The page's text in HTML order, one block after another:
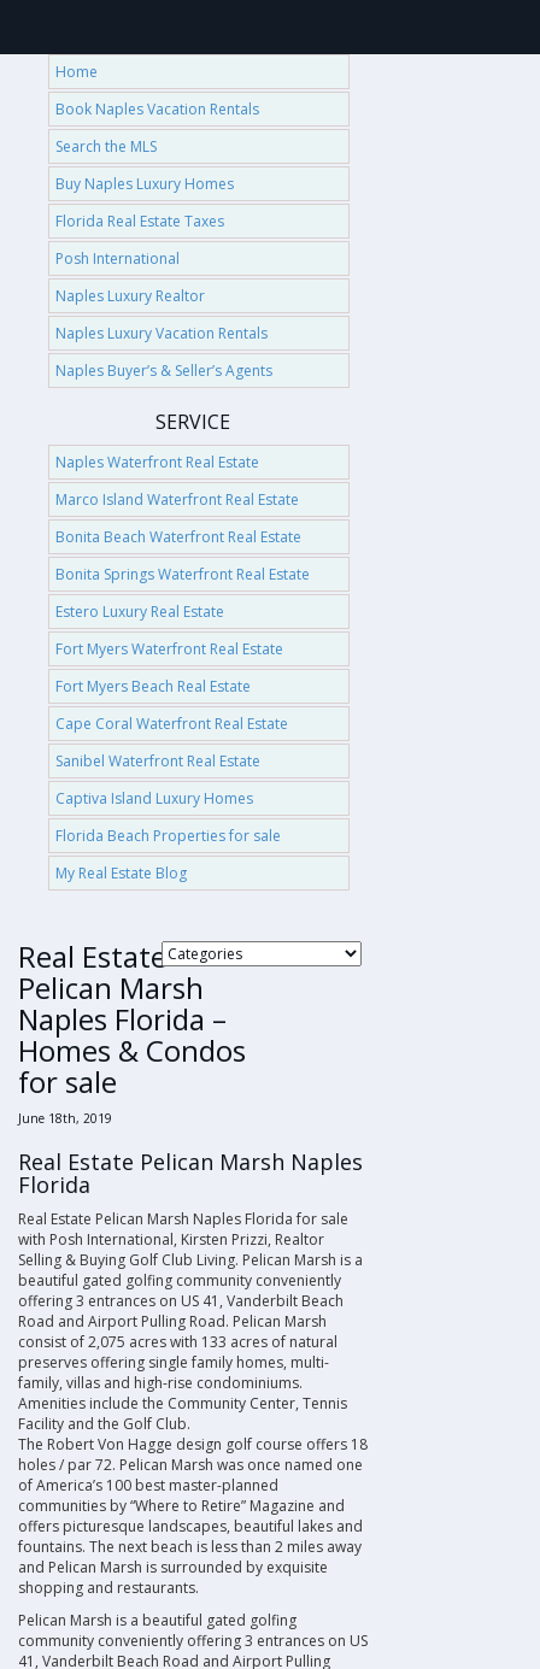
Home
Book Naples Vacation Rentals
Search the MLS
Buy Naples Luxury Homes
Florida Real Estate Taxes
Posh International
Naples Luxury Realtor
Naples Luxury Vacation Rentals
Naples Buyer’s & Seller’s Agents
SERVICE
Naples Waterfront Real Estate
Marco Island Waterfront Real Estate
Bonita Beach Waterfront Real Estate
Bonita Springs Waterfront Real Estate
Estero Luxury Real Estate
Fort Myers Waterfront Real Estate
Fort Myers Beach Real Estate
Cape Coral Waterfront Real Estate
Sanibel Waterfront Real Estate
Captiva Island Luxury Homes
Florida Beach Properties for sale
My Real Estate Blog
Real Estate
Pelican Marsh
Naples Florida –
Homes & Condos
for sale
June 18th, 2019
Real Estate Pelican Marsh Naples
Florida
Real Estate Pelican Marsh Naples Florida for sale
with Posh International, Kirsten Prizzi, Realtor
Selling & Buying Golf Club Living. Pelican Marsh is a
beautiful gated golfing community conveniently
offering 3 entrances on US 41, Vanderbilt Beach
Road and Airport Pulling Road. Pelican Marsh
consist of 2,075 acres with 133 acres of natural
preserves offering single family homes, multi-
family, villas and high-rise condominiums.
Amenities include the Community Center, Tennis
Facility and the Golf Club.
The Robert Von Hagge design golf course offers 18
holes / par 72. Pelican Marsh was once named one
of America’s 100 best master-planned
communities by “Where to Retire” Magazine and
offers picturesque landscapes, beautiful lakes and
fountains. The next beach is less than 2 miles away
and Pelican Marsh is surrounded by exquisite
shopping and restaurants.
Pelican Marsh is a beautiful gated golfing
community conveniently offering 3 entrances on US
41, Vanderbilt Beach Road and Airport Pulling